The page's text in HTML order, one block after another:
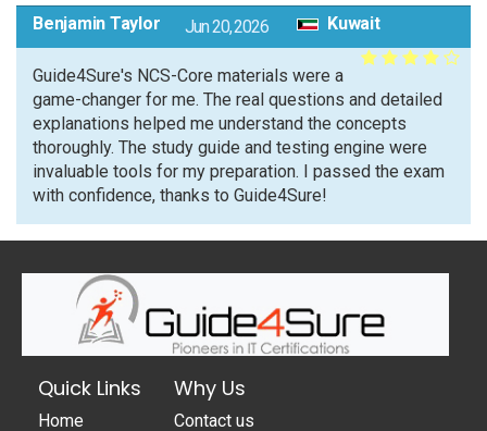
Benjamin Taylor Jun 20, 2026 Kuwait
Guide4Sure's NCS-Core materials were a
game-changer for me. The real questions and detailed
explanations helped me understand the concepts
thoroughly. The study guide and testing engine were
invaluable tools for my preparation. I passed the exam
with confidence, thanks to Guide4Sure!
Quick Links
Home
Why Us
Contact us